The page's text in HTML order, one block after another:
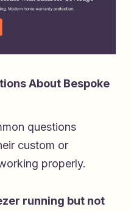
About Bespoke
questions
custom or
properly.
running but not